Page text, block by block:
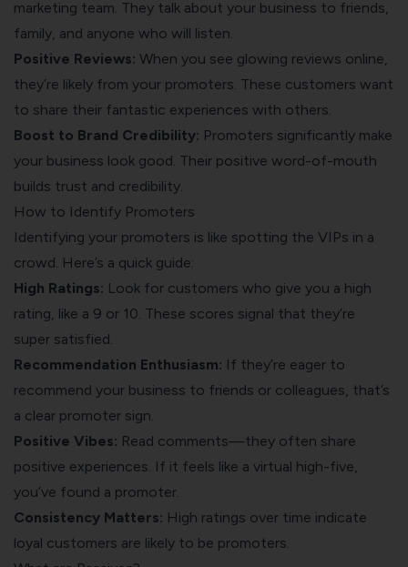
marketing team. They talk about your business to friends,
family, and anyone who will listen.
Positive Reviews: When you see glowing reviews online,
they’re likely from your promoters. These customers want
to share their fantastic experiences with others.
Boost to Brand Credibility: Promoters significantly make
your business look good. Their positive word-of-mouth
builds trust and credibility.
How to Identify Promoters
Identifying your promoters is like spotting the VIPs in a
crowd. Here’s a quick guide:
High Ratings: Look for customers who give you a high
rating, like a 9 or 10. These scores signal that they’re
super satisfied.
Recommendation Enthusiasm: If they’re eager to
recommend your business to friends or colleagues, that’s
a clear promoter sign.
Positive Vibes: Read comments—they often share
positive experiences. If it feels like a virtual high-five,
you’ve found a promoter.
Consistency Matters: High ratings over time indicate
loyal customers are likely to be promoters.